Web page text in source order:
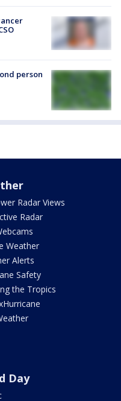
person
Radar Views
Radar
Weather
Alerts
Safety
the Tropics
Day